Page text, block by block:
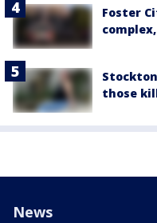
Foster
those
News